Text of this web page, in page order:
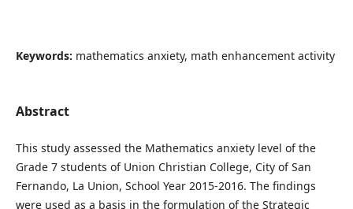
Keywords: mathematics anxiety, math enhancement activity
Abstract
This study assessed the Mathematics anxiety level of the
Grade 7 students of Union Christian College, City of San
Fernando, La Union, School Year 2015-2016. The findings
were used as a basis in the formulation of the Strategic